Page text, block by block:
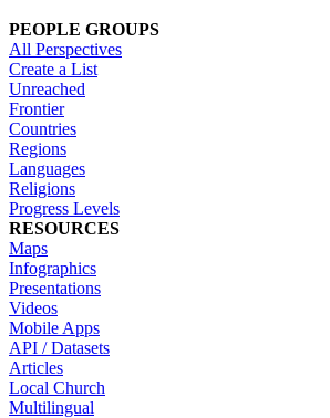
PEOPLE GROUPS
All Perspectives
Create a List
Unreached
Frontier
Countries
Regions
Languages
Religions
Progress Levels
RESOURCES
Maps
Infographics
Presentations
Videos
Mobile Apps
API / Datasets
Articles
Local Church
Multilingual